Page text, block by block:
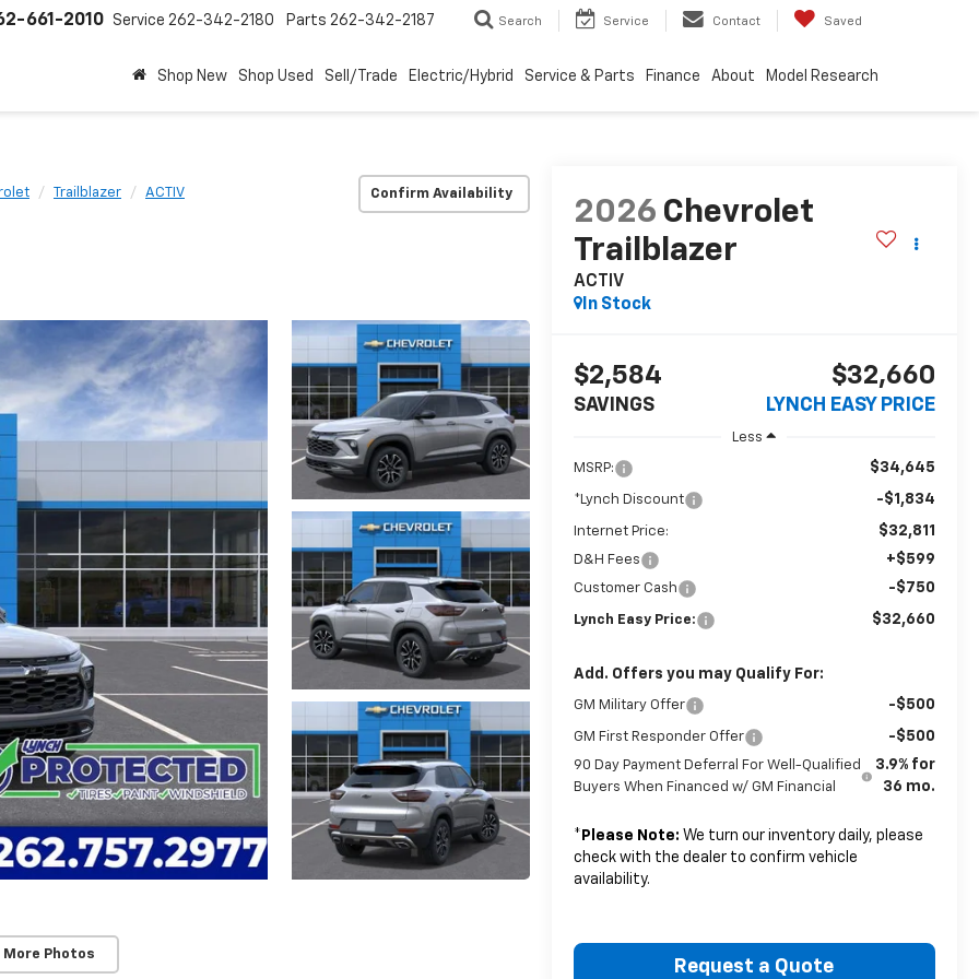
661-2010 Service 262-342-2180 Parts 262-342-2187 Search Service Contact Saved
Shop New Shop Used Sell/Trade Electric/Hybrid Service & Parts Finance About Model Research
Trailblazer ACTIV Confirm Availability
More Photos
2026 Chevrolet
Trailblazer
ACTIV
In Stock
$2,584
SAVINGS
$32,660
LYNCH EASY PRICE
Less
MSRP: $34,645
*Lynch Discount -$1,834
Internet Price: $32,811
D&H Fees +$599
Customer Cash -$750
Lynch Easy Price: $32,660
Add. Offers you may Qualify For:
GM Military Offer -$500
GM First Responder Offer -$500
90 Day Payment Deferral For Well-Qualified
Buyers When Financed w/ GM Financial
3.9% for
36 mo.
* Please Note: We turn our inventory daily, please
check with the dealer to confirm vehicle
availability.
Request a Quote